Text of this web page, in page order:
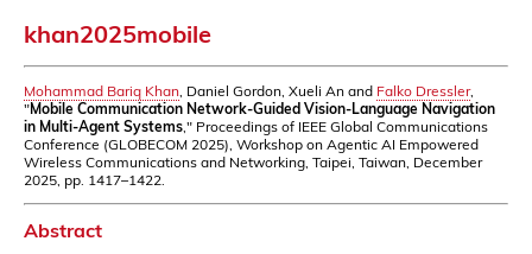
khan2025mobile
Mohammad Bariq Khan , Daniel Gordon, Xueli An and Falko Dressler,
"Mobile Communication Network-Guided Vision-Language Navigation
in Multi-Agent Systems ," Proceedings of IEEE Global Communications
Conference (GLOBECOM 2025), Workshop on Agentic AI Empowered
Wireless Communications and Networking, Taipei, Taiwan, December
2025, pp. 1417–1422.
Abstract